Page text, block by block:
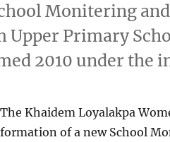
Monitering
Upper Primary
2010 under the
The Khaidem Loyalakpa
formation of a new School